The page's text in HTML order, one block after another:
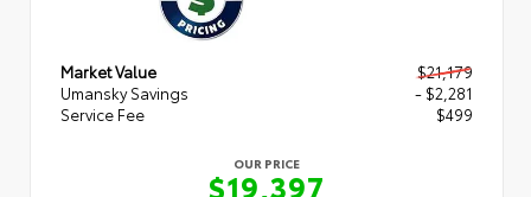
Market Value
$21,179
Umansky Savings
- $2,281
Service Fee
$499
OUR PRICE
$19,397